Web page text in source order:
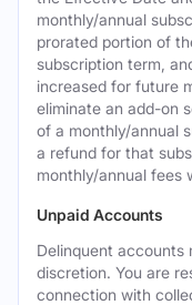
monthly/annual
prorated portion of
subscription term,
increased for future
eliminate an add-on
of a monthly/annual
a refund for that
monthly/annual fees
Unpaid Accounts
Delinquent accounts
discretion. You are
connection with